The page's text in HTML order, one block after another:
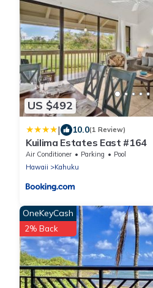
US $492
| 10.0(1 Review)
Kuilima Estates East #164
Air Conditioner Parking
Pool
Hawaii
Kahuku
OneKeyCash
2% Back